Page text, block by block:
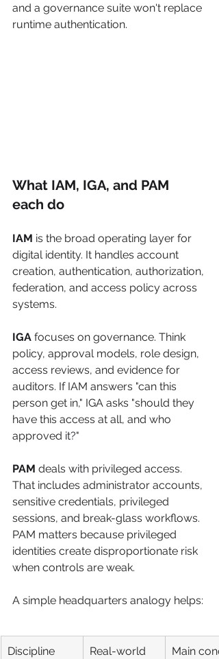
and a governance suite won't replace
runtime authentication.
What IAM, IGA, and PAM
each do
IAM is the broad operating layer for
digital identity. It handles account
creation, authentication, authorization,
federation, and access policy across
systems.
IGA focuses on governance. Think
policy, approval models, role design,
access reviews, and evidence for
auditors. If IAM answers "can this
person get in," IGA asks "should they
have this access at all, and who
approved it?"
PAM deals with privileged access.
That includes administrator accounts,
sensitive credentials, privileged
sessions, and break-glass workflows.
PAM matters because privileged
identities create disproportionate risk
when controls are weak.
A simple headquarters analogy helps:
Discipline
Real-world
Main